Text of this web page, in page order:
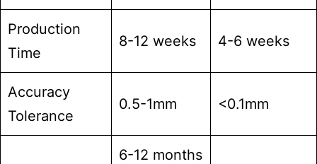
Production
Time
8-12 weeks 4-6 weeks
Accuracy
Tolerance
0.5-1mm <0.1mm
6-12 months